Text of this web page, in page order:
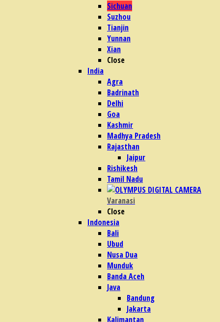
Sichuan
Suzhou
Tianjin
Yunnan
Xian
Close
India
Agra
Badrinath
Delhi
Goa
Kashmir
Madhya Pradesh
Rajasthan
Jaipur
Rishikesh
Tamil Nadu
Varanasi
Close
Indonesia
Bali
Ubud
Nusa Dua
Munduk
Banda Aceh
Java
Bandung
Jakarta
Kalimantan